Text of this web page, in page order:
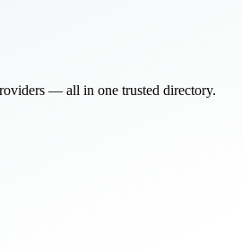
— all in one trusted directory.